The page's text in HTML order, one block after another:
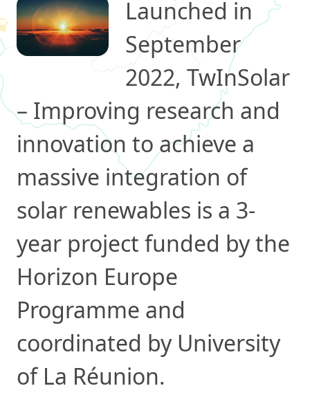
Launched in
September
2022, TwInSolar
– Improving research and
innovation to achieve a
massive integration of
solar renewables is a 3-
year project funded by the
Horizon Europe
Programme and
coordinated by University
of La Réunion.